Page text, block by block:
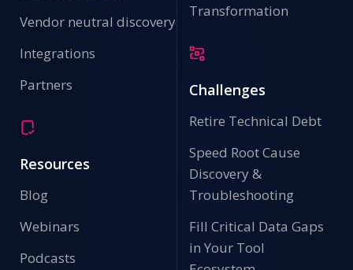
Backup Configuration Information For Offline Storage
IP Fabric provides secure configuration backups to use
recovery plans.
Vendor neutral discovery
Integrations
Partners
Resources
Blog
Webinars
Podcasts
Transformation
Challenges
Retire Technical Debt
Speed Root Cause
Discovery &
Troubleshooting
Fill Critical Data Gaps
in Your Tool